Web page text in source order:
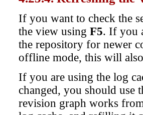
If you want to check the
the view using F5. If you
the repository for newer
offline mode, this will
If you are using the log
changed, you should use
revision graph works